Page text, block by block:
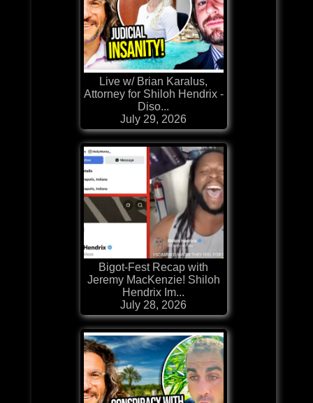
Live w/ Brian Karalus,
Attorney for Shiloh Hendrix -
Diso...
July 29, 2026
Bigot-Fest Recap with
Jeremy MacKenzie! Shiloh
Hendrix Im...
July 28, 2026